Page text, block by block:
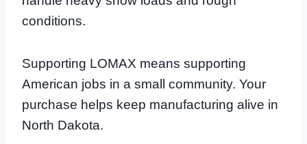
conditions.
Supporting LOMAX means supporting
American jobs in a small community. Your
purchase helps keep manufacturing alive in
North Dakota.